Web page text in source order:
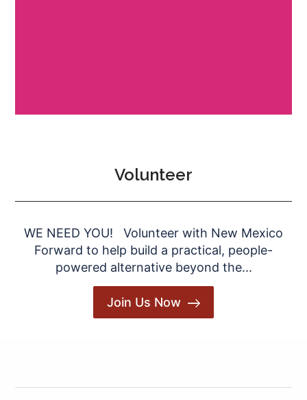
Volunteer
WE NEED YOU! Volunteer with New Mexico
Forward to help build a practical, people-
powered alternative beyond the...
Join Us Now